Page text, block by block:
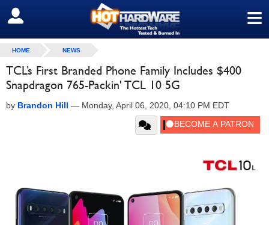
≡
SIGN OUT
HOME NEWS
TCL’s First Branded Phone Family Includes $400
Snapdragon 765-Packin' TCL 10 5G
by Brandon Hill — Monday, April 06, 2020, 04:10 PM EDT